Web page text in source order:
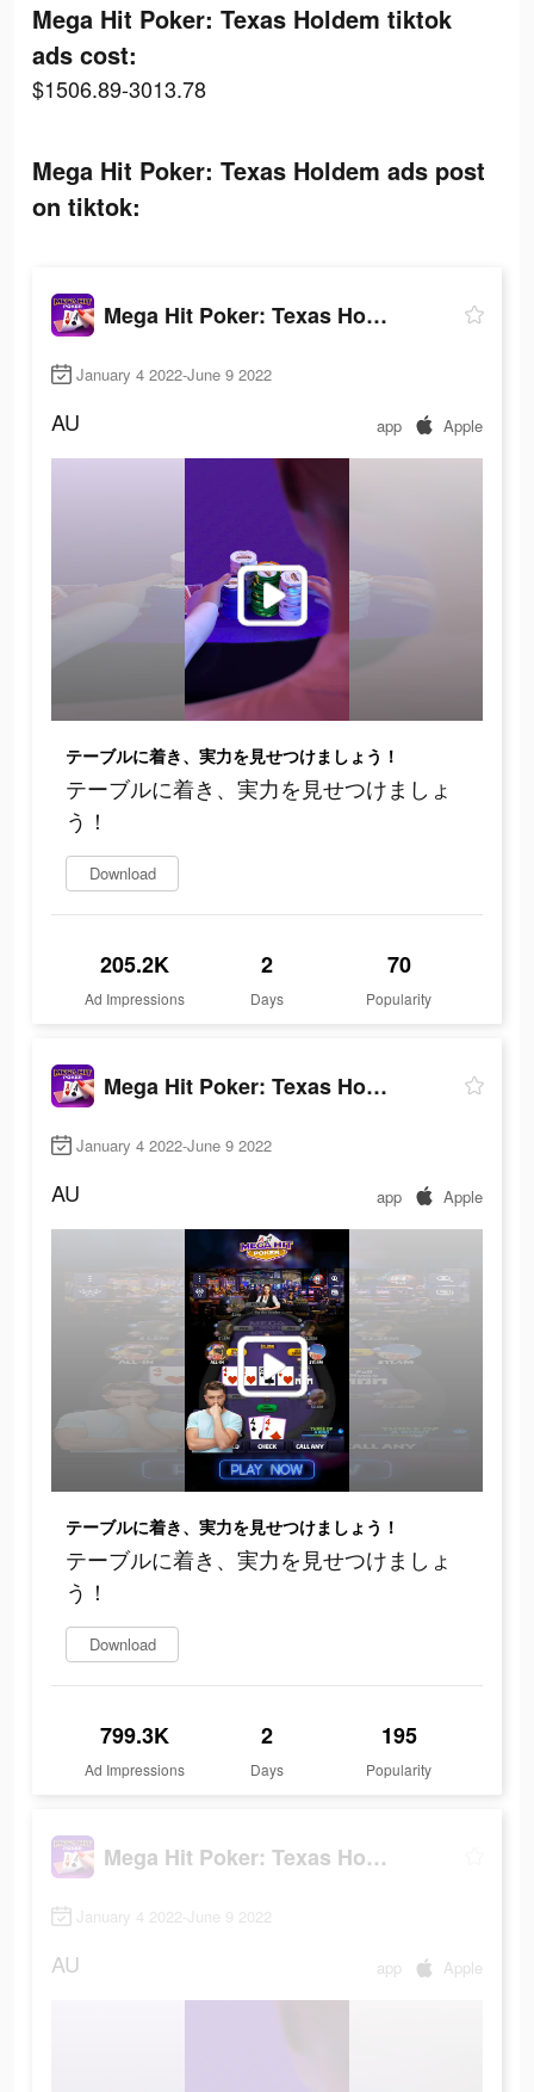
Mega Hit Poker: Texas Holdem tiktok
ads cost:
$1506.89-3013.78
Mega Hit Poker: Texas Holdem ads post
on tiktok:
Mega Hit Poker: Texas Holdem
January 4 2022-June 9 2022
AU app Apple
テーブルに着き、実力を見せつけましょう！
テーブルに着き、実力を見せつけましょ
う！
Download
205.2K
Ad Impressions
2
Days
70
Popularity
Mega Hit Poker: Texas Holdem
January 4 2022-June 9 2022
AU app Apple
テーブルに着き、実力を見せつけましょう！
テーブルに着き、実力を見せつけましょ
う！
Download
799.3K
Ad Impressions
2
Days
195
Popularity
Mega Hit Poker: Texas Holdem
January 4 2022-June 9 2022
AU app Apple